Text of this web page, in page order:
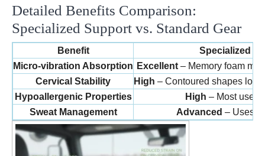
Detailed Benefits Comparison:
Specialized Support vs. Standard Gear
Benefit
Specialized
Micro-vibration Absorption Excellent– Memory foam
Cervical Stability
High – Contoured shapes
Hypoallergenic Properties
High – Most use
Sweat Management
Advanced – Uses